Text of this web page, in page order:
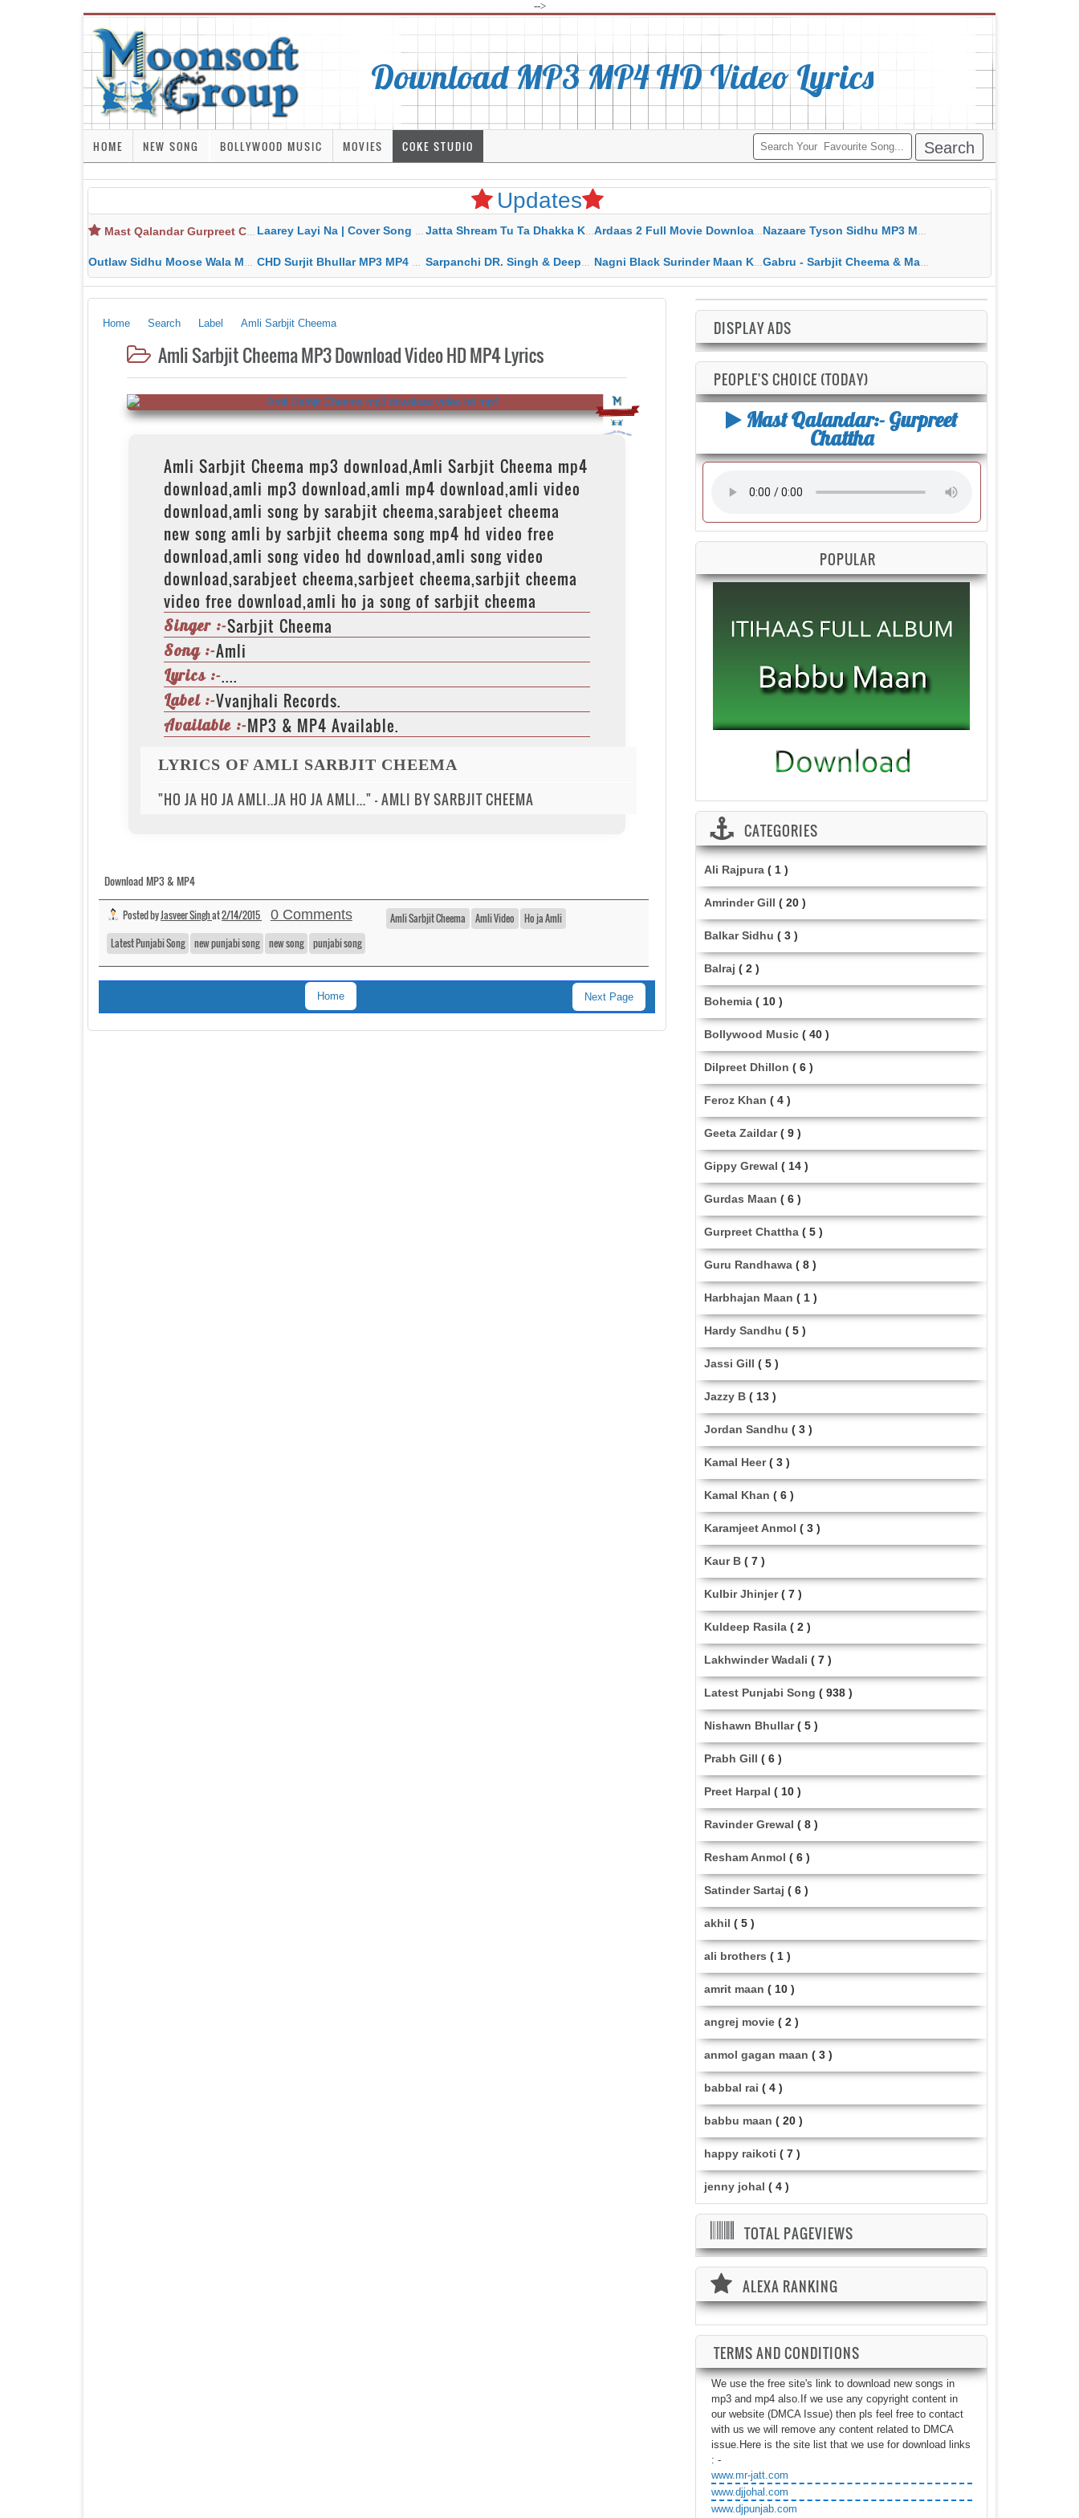
-->
Download MP3 MP4 HD Video Lyrics
HOME NEW SONG BOLLYWOOD MUSIC MOVIES COKE STUDIO
Updates
Mast Qalandar Gurpreet Chattha Download MP3 MP4 Laarey Layi Na | Cover Song | Gurjant Marahar Mp3 Mp4 Download Jatta Shream Tu Ta Dhakka Karda Sidhu Moose Wala Ardaas 2 Full Movie Download Free MP4 Gippy Grewal Nazaare Tyson Sidhu MP3 MP4 Download HD Video Lyrics
Outlaw Sidhu Moose Wala MP3 MP4 Download HD Video Lyrics CHD Surjit Bhullar MP3 MP4 Download HD Video Lyrics Sarpanchi DR. Singh & Deepak Dhillon MP3 MP4 Download HD Video Lyrics Nagni Black Surinder Maan Karamjit Kammo MP3 MP4 Download HD Video Lyrics Gabru - Sarbjit Cheema & Mannat Noor MP3 MP4 Download HD Video Lyrics
Home Search Label Amli Sarbjit Cheema
Amli Sarbjit Cheema MP3 Download Video HD MP4 Lyrics
Amli Sarbjit Cheema mp3 download,Amli Sarbjit Cheema mp4
download,amli mp3 download,amli mp4 download,amli video
download,amli song by sarabjit cheema,sarabjeet cheema
new song amli by sarbjit cheema song mp4 hd video free
download,amli song video hd download,amli song video
download,sarabjeet cheema,sarbjeet cheema,sarbjit cheema
video free download,amli ho ja song of sarbjit cheema
Singer :-Sarbjit Cheema
Song :-Amli
Lyrics :-
Label :-Vvanjhali Records.
Available :-MP3 & MP4 Available.
LYRICS OF AMLI SARBJIT CHEEMA
"HO JA HO JA AMLI..JA HO JA AMLI..." - AMLI BY SARBJIT CHEEMA
Download MP3 & MP4
Posted byJasveer Singhat2/14/2015 0 Comments Amli Sarbjit Cheema Amli Video
Ho ja Amli
Latest Punjabi Song
new punjabi song new song punjabi song
Next Page
Home
DISPLAY ADS
PEOPLE'S CHOICE (TODAY)
Mast Qalandar:- Gurpreet
Chattha
POPULAR
CATEGORIES
Ali Rajpura ( 1 )
Amrinder Gill ( 20 )
Balkar Sidhu ( 3 )
Balraj ( 2 )
Bohemia ( 10 )
Bollywood Music ( 40 )
Dilpreet Dhillon ( 6 )
Feroz Khan ( 4 )
Geeta Zaildar ( 9 )
Gippy Grewal ( 14 )
Gurdas Maan ( 6 )
Gurpreet Chattha ( 5 )
Guru Randhawa ( 8 )
Harbhajan Maan ( 1 )
Hardy Sandhu ( 5 )
Jassi Gill ( 5 )
Jazzy B ( 13 )
Jordan Sandhu ( 3 )
Kamal Heer ( 3 )
Kamal Khan ( 6 )
Karamjeet Anmol ( 3 )
Kaur B ( 7 )
Kulbir Jhinjer ( 7 )
Kuldeep Rasila ( 2 )
Lakhwinder Wadali ( 7 )
Latest Punjabi Song ( 938 )
Nishawn Bhullar ( 5 )
Prabh Gill ( 6 )
Preet Harpal ( 10 )
Ravinder Grewal ( 8 )
Resham Anmol ( 6 )
Satinder Sartaj ( 6 )
akhil ( 5 )
ali brothers ( 1 )
amrit maan ( 10 )
angrej movie ( 2 )
anmol gagan maan ( 3 )
babbal rai ( 4 )
babbu maan ( 20 )
happy raikoti ( 7 )
jenny johal ( 4 )
TOTAL PAGEVIEWS
ALEXA RANKING
TERMS AND CONDITIONS
We use the free site's link to download new songs in
mp3 and mp4 also.If we use any copyright content in
our website (DMCA Issue) then pls feel free to contact
with us we will remove any content related to DMCA
issue.Here is the site list that we use for download links
: -
www.mr-jatt.com
www.djjohal.com
www.djpunjab.com